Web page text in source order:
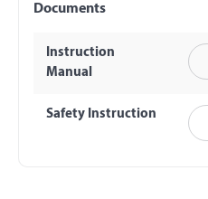
Documents
Instruction
Manual
Safety Instruction